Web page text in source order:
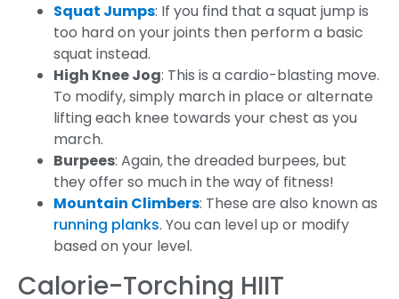
Squat Jumps: If you find that a squat jump is
too hard on your joints then perform a basic
squat instead.
High Knee Jog: This is a cardio-blasting move.
To modify, simply march in place or alternate
lifting each knee towards your chest as you
march.
Burpees: Again, the dreaded burpees, but
they offer so much in the way of fitness!
Mountain Climbers: These are also known as
running planks. You can level up or modify
based on your level.
Calorie-Torching HIIT